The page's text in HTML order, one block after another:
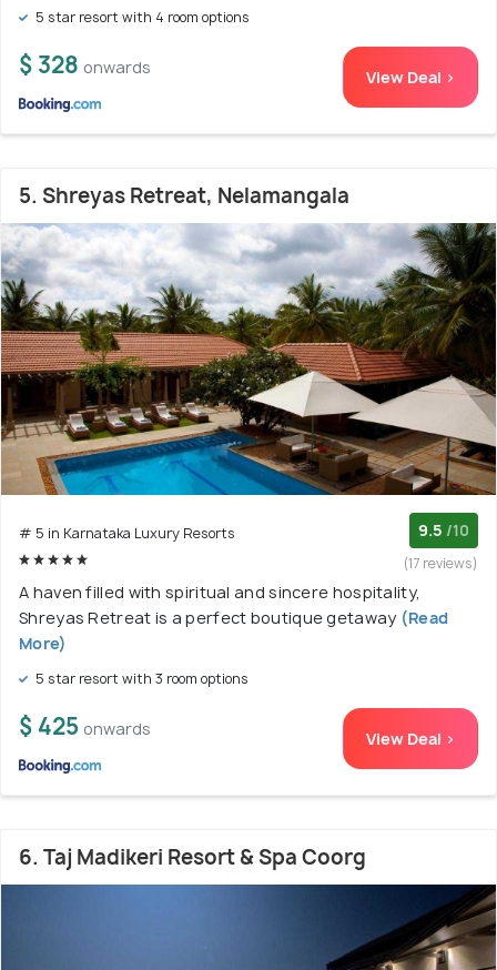
5 star resort with 4 room options
$ 328 onwards View Deal >
5. Shreyas Retreat, Nelamangala
# 5 in Karnataka Luxury Resorts 9.5 /10
(17 reviews)
A haven filled with spiritual and sincere hospitality,
Shreyas Retreat is a perfect boutique getaway (Read
More)
5 star resort with 3 room options
$ 425 onwards View Deal >
6. Taj Madikeri Resort & Spa Coorg